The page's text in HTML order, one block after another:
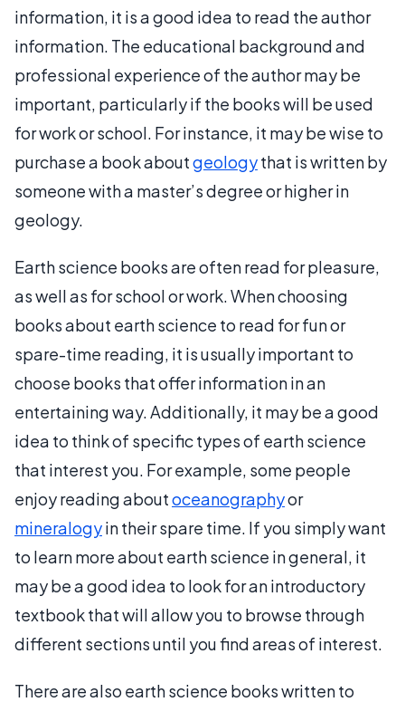
information, it is a good idea to read the author
information. The educational background and
professional experience of the author may be
important, particularly if the books will be used
for work or school. For instance, it may be wise to
purchase a book aboutgeologythat is written by
someone with a master’s degree or higher in
geology.
Earth science books are often read for pleasure,
as well as for school or work. When choosing
books about earth science to read for fun or
spare-time reading, it is usually important to
choose books that offer information in an
entertaining way. Additionally, it may be a good
idea to think of specific types of earth science
that interest you. For example, some people
enjoy reading aboutoceanographyor
mineralogyin their spare time. If you simply want
to learn more about earth science in general, it
may be a good idea to look for an introductory
textbook that will allow you to browse through
different sections until you find areas of interest.
There are also earth science books written to